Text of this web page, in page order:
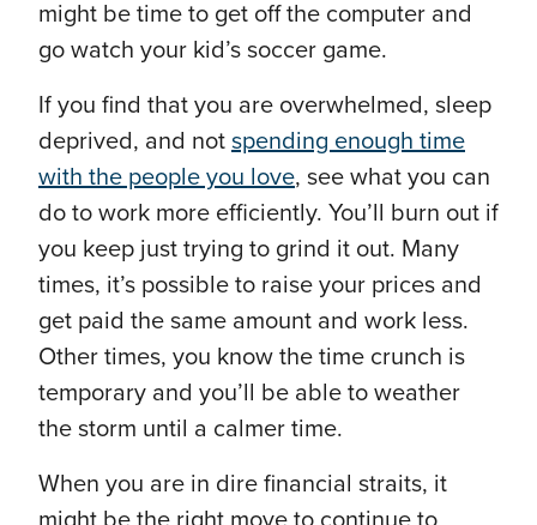
might be time to get off the computer and
go watch your kid’s soccer game.
If you find that you are overwhelmed, sleep
deprived, and not spending enough time
with the people you love, see what you can
do to work more efficiently. You’ll burn out if
you keep just trying to grind it out. Many
times, it’s possible to raise your prices and
get paid the same amount and work less.
Other times, you know the time crunch is
temporary and you’ll be able to weather
the storm until a calmer time.
When you are in dire financial straits, it